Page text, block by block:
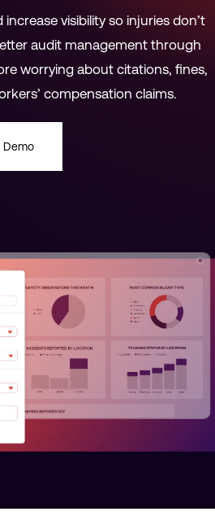
increase visibility so injuries don’t
audit management through
worrying about citations, fines,
compensation claims.
Demo